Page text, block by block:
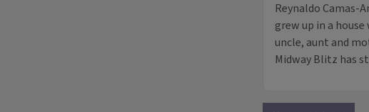
Reynaldo Camas-
grew up in a
uncle, aunt and
Midway Blitz has